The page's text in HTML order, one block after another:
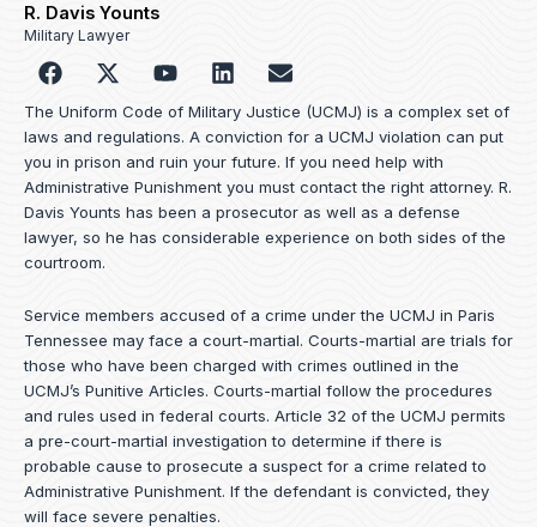
R. Davis Younts
Military Lawyer
F
a
c
e
b
o
o
k
o
u
t
u
b
e
L
i
n
k
e
d
i
n
E
n
v
e
o
p
e
The Uniform Code of Military Justice (UCMJ) is a complex set of
laws and regulations. A conviction for a UCMJ violation can put
you in prison and ruin your future. If you need help with
Administrative Punishment you must contact the right attorney. R.
Davis Younts has been a prosecutor as well as a defense
lawyer, so he has considerable experience on both sides of the
courtroom.
Service members accused of a crime under the UCMJ in Paris
Tennessee may face a court-martial. Courts-martial are trials for
those who have been charged with crimes outlined in the
UCMJ’s Punitive Articles. Courts-martial follow the procedures
and rules used in federal courts. Article 32 of the UCMJ permits
a pre-court-martial investigation to determine if there is
probable cause to prosecute a suspect for a crime related to
Administrative Punishment. If the defendant is convicted, they
will face severe penalties.